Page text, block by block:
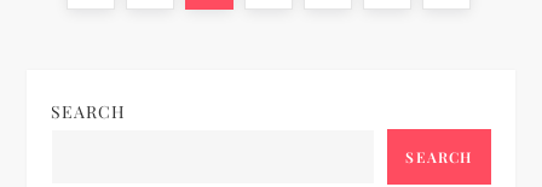
SEARCH
SEARCH